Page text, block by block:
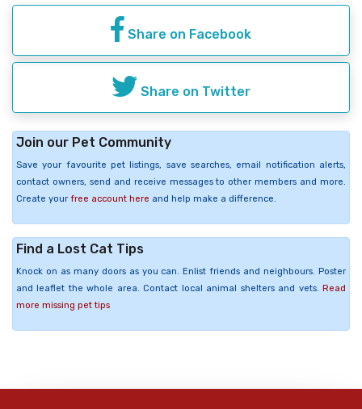
Share on Facebook
Share on Twitter
Join our Pet Community
Save your favourite pet listings, save searches, email notification alerts,
contact owners, send and receive messages to other members and more.
Create your free account here and help make a difference.
Find a Lost Cat Tips
Knock on as many doors as you can. Enlist friends and neighbours. Poster
and leaflet the whole area. Contact local animal shelters and vets. Read
more missing pet tips